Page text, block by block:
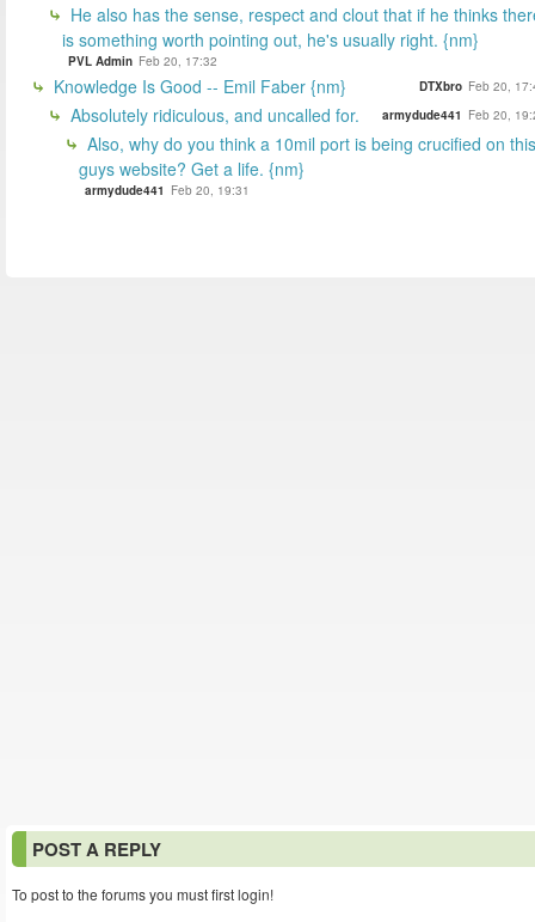
He also has the sense, respect and clout that if he thinks
is something worth pointing out, he's usually right. {nm}
PVL Admin Feb 20, 17:32
Knowledge Is Good -- Emil Faber {nm} DTXbro Feb 20,
Absolutely ridiculous, and uncalled for. armydude441 Feb 20,
Also, why do you think a 10mil port is being crucified on this
guys website? Get a life. {nm}
armydude441 Feb 20, 19:31
POST A REPLY
To post to the forums you must first login!